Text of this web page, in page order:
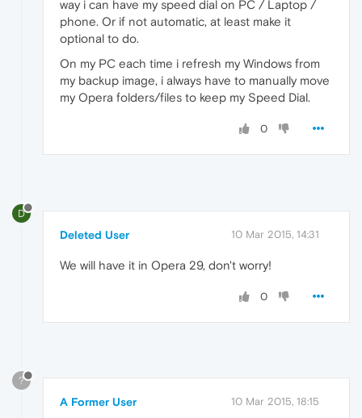
way i can have my speed dial on PC / Laptop /
phone. Or if not automatic, at least make it
optional to do.
On my PC each time i refresh my Windows from
my backup image, i always have to manually move
my Opera folders/files to keep my Speed Dial.
0
D
Deleted User 10 Mar 2015, 14:31
We will have it in Opera 29, don't worry!
0
?
A Former User 10 Mar 2015, 18:15